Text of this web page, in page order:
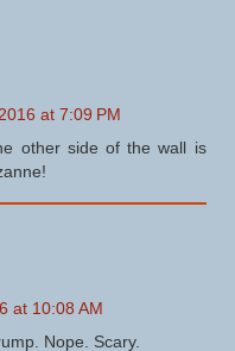
at 7:09 PM
other side of the wall is
at 10:08 AM
Nope. Scary.